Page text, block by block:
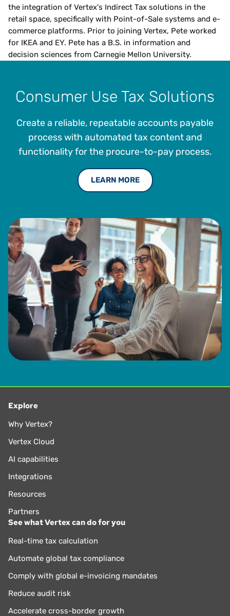
the integration of Vertex's Indirect Tax solutions in the
retail space, specifically with Point-of-Sale systems and e-
commerce platforms. Prior to joining Vertex, Pete worked
for IKEA and EY. Pete has a B.S. in information and
decision sciences from Carnegie Mellon University.
Consumer Use Tax Solutions
Create a reliable, repeatable accounts payable
process with automated tax content and
functionality for the procure-to-pay process.
LEARN MORE
Explore
Why Vertex?
Vertex Cloud
AI capabilities
Integrations
Resources
Partners
See what Vertex can do for you
Real-time tax calculation
Automate global tax compliance
Comply with global e-invoicing mandates
Reduce audit risk
Accelerate cross-border growth